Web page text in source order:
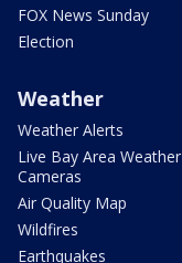
FOX News Sunday
Election
Weather
Weather Alerts
Live Bay Area Weather
Cameras
Air Quality Map
Wildfires
Earthquakes